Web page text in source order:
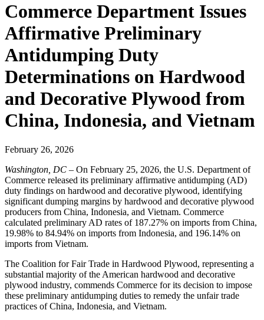
Commerce Department Issues
Affirmative Preliminary
Antidumping Duty
Determinations on Hardwood
and Decorative Plywood from
China, Indonesia, and Vietnam
February 26, 2026
Washington, DC – On February 25, 2026, the U.S. Department of
Commerce released its preliminary affirmative antidumping (AD)
duty findings on hardwood and decorative plywood, identifying
significant dumping margins by hardwood and decorative plywood
producers from China, Indonesia, and Vietnam. Commerce
calculated preliminary AD rates of 187.27% on imports from China,
19.98% to 84.94% on imports from Indonesia, and 196.14% on
imports from Vietnam.
The Coalition for Fair Trade in Hardwood Plywood, representing a
substantial majority of the American hardwood and decorative
plywood industry, commends Commerce for its decision to impose
these preliminary antidumping duties to remedy the unfair trade
practices of China, Indonesia, and Vietnam.